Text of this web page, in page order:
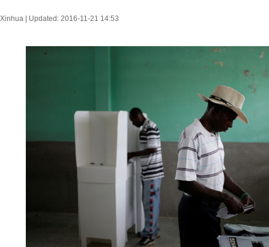
Xinhua | Updated: 2016-11-21 14:53